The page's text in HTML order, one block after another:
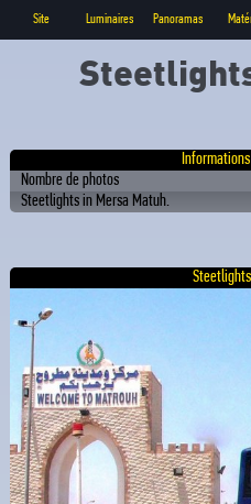
Site Luminaires Panoramas
Nombre de photos
Steetlights in Mersa Matuh.
Steetlights